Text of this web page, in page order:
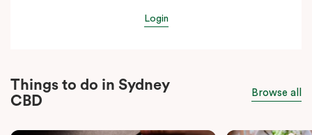
Login
Things to do in Sydney
CBD
Browse all